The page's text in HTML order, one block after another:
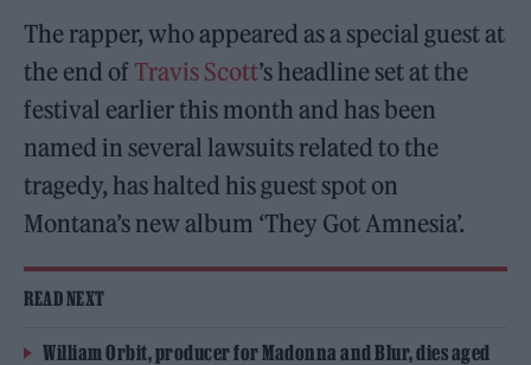
The rapper, who appeared as a special guest at
the end of Travis Scott’s headline set at the
festival earlier this month and has been
named in several lawsuits related to the
tragedy, has halted his guest spot on
Montana’s new album ‘They Got Amnesia’.
READ NEXT
William Orbit, producer for Madonna and Blur, dies aged